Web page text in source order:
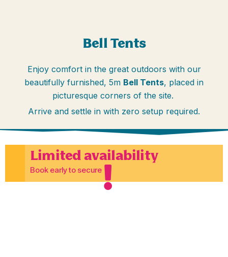
Bell Tents
Enjoy comfort in the great outdoors with our
beautifully furnished, 5m Bell Tents, placed in
picturesque corners of the site.
Arrive and settle in with zero setup required.
Limited availability
Book early to secure